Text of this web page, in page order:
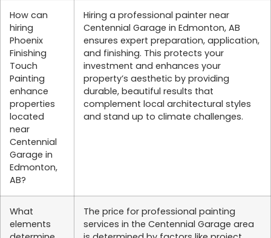
How can
hiring
Phoenix
Finishing
Touch
Painting
enhance
properties
located
near
Centennial
Garage in
Edmonton,
AB?
Hiring a professional painter near
Centennial Garage in Edmonton, AB
ensures expert preparation, application,
and finishing. This protects your
investment and enhances your
property’s aesthetic by providing
durable, beautiful results that
complement local architectural styles
and stand up to climate challenges.
What
elements
The price for professional painting
services in the Centennial Garage area